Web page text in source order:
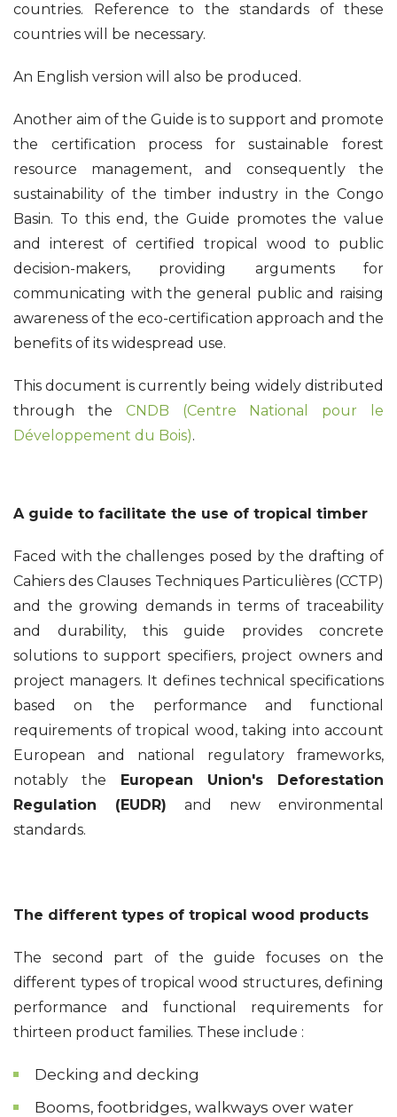
countries. Reference to the standards of these
countries will be necessary.
An English version will also be produced.
Another aim of the Guide is to support and promote
the certification process for sustainable forest
resource management, and consequently the
sustainability of the timber industry in the Congo
Basin. To this end, the Guide promotes the value
and interest of certified tropical wood to public
decision-makers, providing arguments for
communicating with the general public and raising
awareness of the eco-certification approach and the
benefits of its widespread use.
This document is currently being widely distributed
through the CNDB (Centre National pour le
Développement du Bois).
A guide to facilitate the use of tropical timber
Faced with the challenges posed by the drafting of
Cahiers des Clauses Techniques Particulières (CCTP)
and the growing demands in terms of traceability
and durability, this guide provides concrete
solutions to support specifiers, project owners and
project managers. It defines technical specifications
based on the performance and functional
requirements of tropical wood, taking into account
European and national regulatory frameworks,
notably the
European Union's Deforestation
Regulation (EUDR)
and new environmental
standards.
The different types of tropical wood products
The second part of the guide focuses on the
different types of tropical wood structures, defining
performance and functional requirements for
thirteen product families. These include :
Decking and decking
Booms, footbridges, walkways over water